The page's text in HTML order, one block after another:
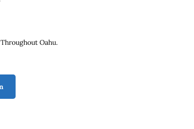
Oahu.